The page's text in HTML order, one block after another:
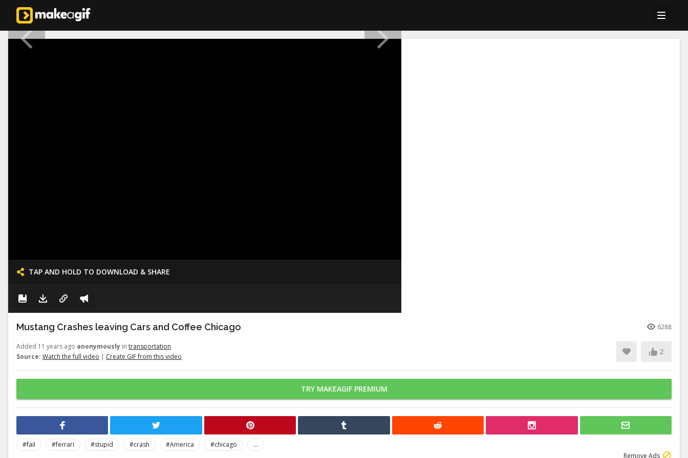
TAP AND HOLD TO DOWNLOAD & SHARE
Mustang Crashes leaving Cars and Coffee Chicago 6288
Added 11 years ago anonymously in transportation
Source: Watch the full video | Create GIF from this video
2
TRY MAKEAGIF PREMIUM
#fail #ferrari #stupid #crash #America #chicago
...
Remove Ads